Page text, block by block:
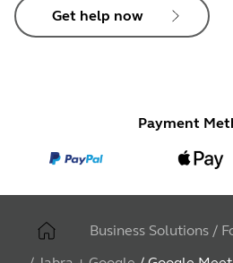
Get help now
Payment
Business Solutions /